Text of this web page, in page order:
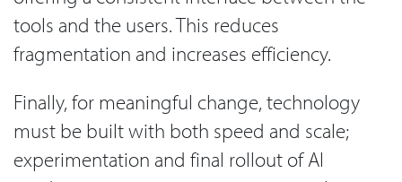
tools and the users. This reduces
fragmentation and increases efficiency.
Finally, for meaningful change, technology
must be built with both speed and scale;
experimentation and final rollout of AI